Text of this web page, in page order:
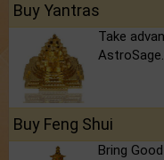
Buy Yantras
Take
Buy Feng Shui
Bring